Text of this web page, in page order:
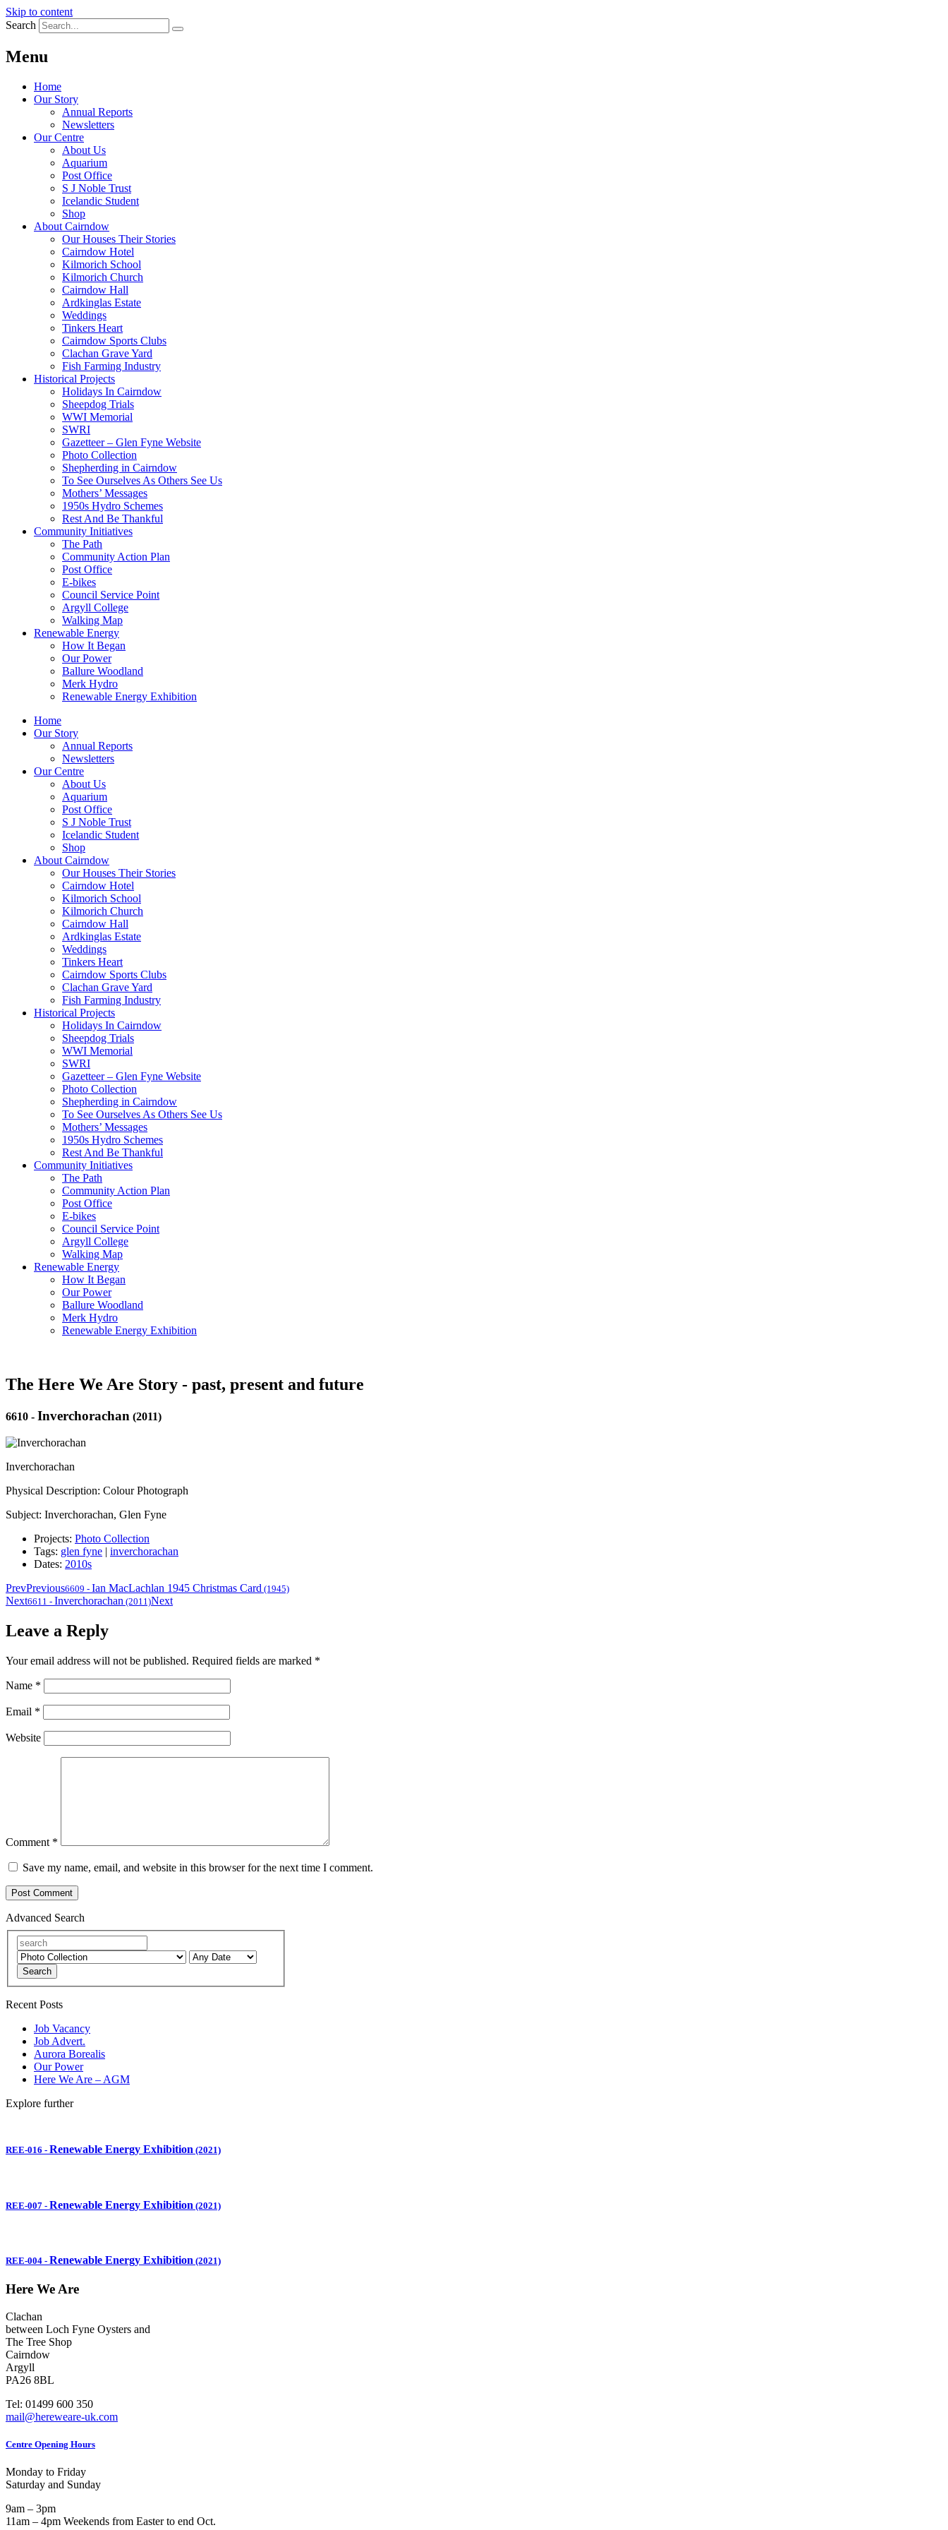
Skip to content
Search
Menu
Home
Our Story
Annual Reports
Newsletters
Our Centre
About Us
Aquarium
Post Office
S J Noble Trust
Icelandic Student
Shop
About Cairndow
Our Houses Their Stories
Cairndow Hotel
Kilmorich School
Kilmorich Church
Cairndow Hall
Ardkinglas Estate
Weddings
Tinkers Heart
Cairndow Sports Clubs
Clachan Grave Yard
Fish Farming Industry
Historical Projects
Holidays In Cairndow
Sheepdog Trials
WWI Memorial
SWRI
Gazetteer – Glen Fyne Website
Photo Collection
Shepherding in Cairndow
To See Ourselves As Others See Us
Mothers’ Messages
1950s Hydro Schemes
Rest And Be Thankful
Community Initiatives
The Path
Community Action Plan
Post Office
E-bikes
Council Service Point
Argyll College
Walking Map
Renewable Energy
How It Began
Our Power
Ballure Woodland
Merk Hydro
Renewable Energy Exhibition
Home
Our Story
Annual Reports
Newsletters
Our Centre
About Us
Aquarium
Post Office
S J Noble Trust
Icelandic Student
Shop
About Cairndow
Our Houses Their Stories
Cairndow Hotel
Kilmorich School
Kilmorich Church
Cairndow Hall
Ardkinglas Estate
Weddings
Tinkers Heart
Cairndow Sports Clubs
Clachan Grave Yard
Fish Farming Industry
Historical Projects
Holidays In Cairndow
Sheepdog Trials
WWI Memorial
SWRI
Gazetteer – Glen Fyne Website
Photo Collection
Shepherding in Cairndow
To See Ourselves As Others See Us
Mothers’ Messages
1950s Hydro Schemes
Rest And Be Thankful
Community Initiatives
The Path
Community Action Plan
Post Office
E-bikes
Council Service Point
Argyll College
Walking Map
Renewable Energy
How It Began
Our Power
Ballure Woodland
Merk Hydro
Renewable Energy Exhibition
The Here We Are Story - past, present and future
6610 - Inverchorachan (2011)
Inverchorachan
Physical Description: Colour Photograph
Subject: Inverchorachan, Glen Fyne
Projects: Photo Collection
Tags: glen fyne | inverchorachan
Dates: 2010s
PrevPrevious6609 - Ian MacLachlan 1945 Christmas Card (1945)
Next6611 - Inverchorachan (2011)Next
Leave a Reply
Your email address will not be published. Required fields are marked *
Name *
Email *
Website
Comment *
Save my name, email, and website in this browser for the next time I comment.
Advanced Search
Search
Recent Posts
Job Vacancy
Job Advert.
Aurora Borealis
Our Power
Here We Are – AGM
Explore further
REE-016 - Renewable Energy Exhibition (2021)
REE-007 - Renewable Energy Exhibition (2021)
REE-004 - Renewable Energy Exhibition (2021)
Here We Are
Clachan
between Loch Fyne Oysters and
The Tree Shop
Cairndow
Argyll
PA26 8BL
Tel: 01499 600 350
mail@hereweare-uk.com
Centre Opening Hours
Monday to Friday
Saturday and Sunday
9am – 3pm
11am – 4pm Weekends from Easter to end Oct.